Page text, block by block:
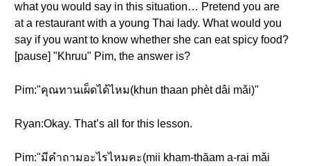
what you would say in this situation… Pretend you are
at a restaurant with a young Thai lady. What would you
say if you want to know whether she can eat spicy food?
[pause] "Khruu" Pim, the answer is?
Pim:"คุณทานเผ็ดได้ไหม(khun thaan phèt dâi mǎi)"
Ryan:Okay. That’s all for this lesson.
Pim:"มีคำถามอะไรไหมคะ(mii kham-thăam a-rai mǎi